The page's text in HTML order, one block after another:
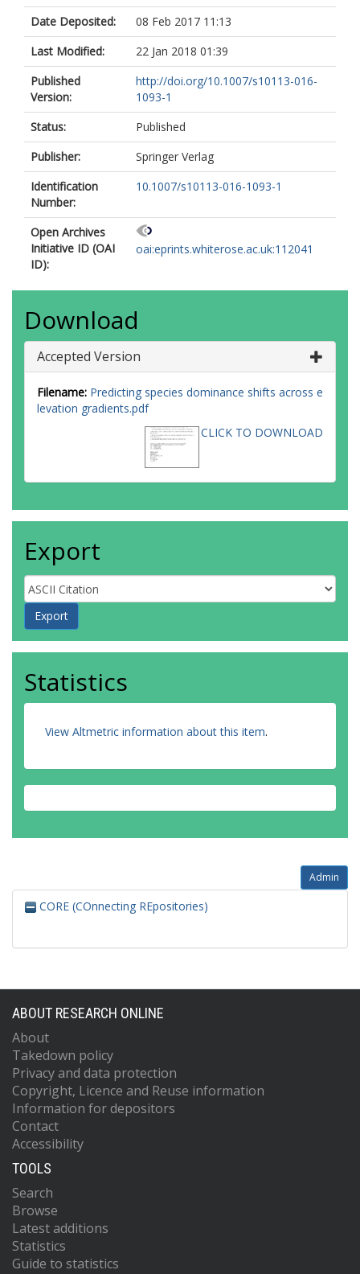
Date Deposited:
08 Feb 2017 11:13
Last Modified:
22 Jan 2018 01:39
Published
Version:
http://doi.org/10.1007/s10113-016-
1093-1
Status:
Published
Publisher:
Springer Verlag
Identification
Number:
10.1007/s10113-016-1093-1
Open Archives
Initiative ID (OAI
ID):
oai:eprints.whiterose.ac.uk:112041
Download
Accepted Version
Filename: Predicting species dominance shifts across e
levation gradients.pdf
CLICK TO DOWNLOAD
Export
Statistics
View Altmetric information about this item.
Admin
CORE (COnnecting REpositories)
ABOUT RESEARCH ONLINE
About
Takedown policy
Privacy and data protection
Copyright, Licence and Reuse information
Information for depositors
Contact
Accessibility
TOOLS
Search
Browse
Latest additions
Statistics
Guide to statistics